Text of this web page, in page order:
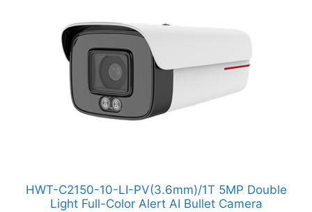
HWT-C2150-10-LI-PV(3.6mm)/1T 5MP Double
Light Full-Color Alert AI Bullet Camera